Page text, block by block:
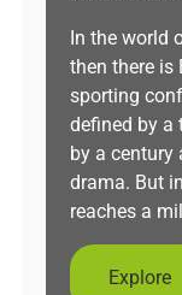
In the world
then there is
sporting
defined by a
by a
drama. But
reaches a
Explore